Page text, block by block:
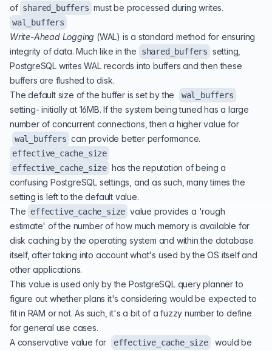
of shared_buffers must be processed during writes.
wal_buffers
Write-Ahead Logging (WAL) is a standard method for ensuring
integrity of data. Much like in the
shared_buffers setting,
PostgreSQL writes WAL records into buffers and then these
buffers are flushed to disk.
The default size of the buffer is set by the
wal_buffers
setting- initially at 16MB. If the system being tuned has a large
number of concurrent connections, then a higher value for
wal_buffers can provide better performance.
effective_cache_size
effective_cache_size has the reputation of being a
confusing PostgreSQL settings, and as such, many times the
setting is left to the default value.
The effective_cache_size value provides a 'rough
estimate' of the number of how much memory is available for
disk caching by the operating system and within the database
itself, after taking into account what's used by the OS itself and
other applications.
This value is used only by the PostgreSQL query planner to
figure out whether plans it's considering would be expected to
fit in RAM or not. As such, it's a bit of a fuzzy number to define
for general use cases.
A conservative value for
effective_cache_size
would be